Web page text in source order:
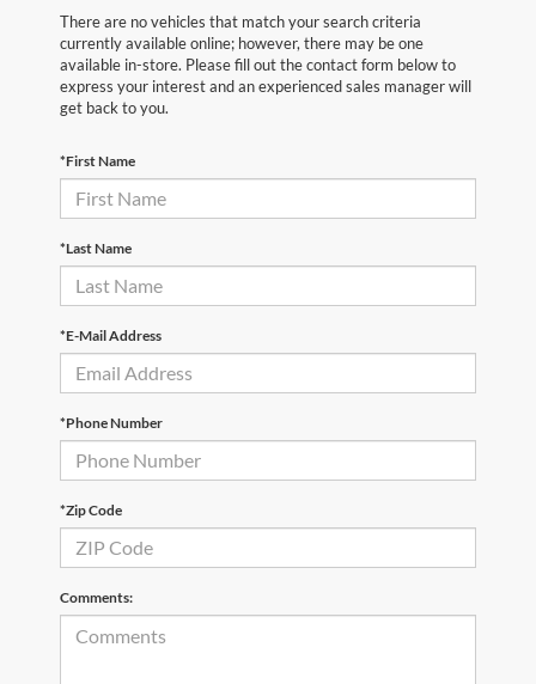
There are no vehicles that match your search criteria
currently available online; however, there may be one
available in-store. Please fill out the contact form below to
express your interest and an experienced sales manager will
get back to you.
*First Name
*Last Name
*E-Mail Address
*Phone Number
*Zip Code
Comments: